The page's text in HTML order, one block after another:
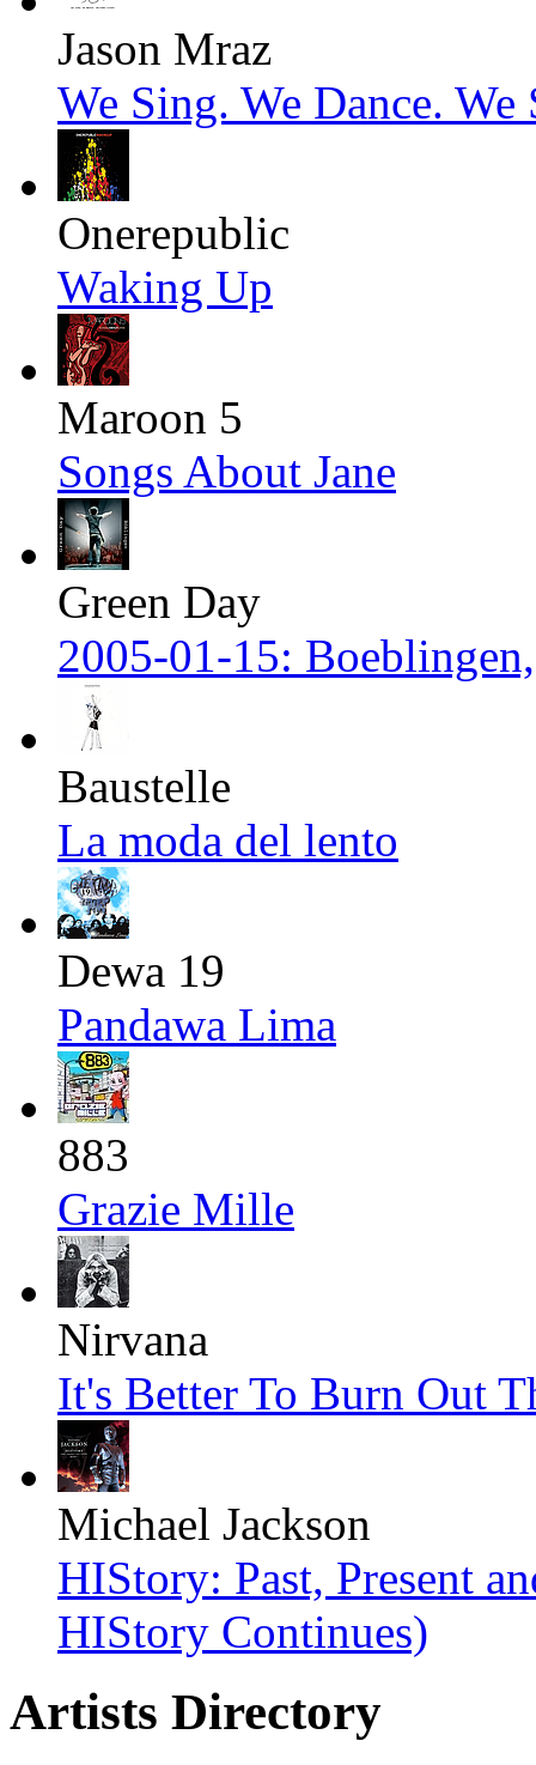
Jason Mraz
We Sing. We Dance. We
Onerepublic
Waking Up
Maroon 5
Songs About Jane
Green Day
2005-01-15:
Baustelle
La moda del lento
Dewa 19
Pandawa Lima
883
Grazie Mille
Nirvana
It's Better To Burn Out
Michael Jackson
HIStory: Past, Present
HIStory Continues)
Artists Directory